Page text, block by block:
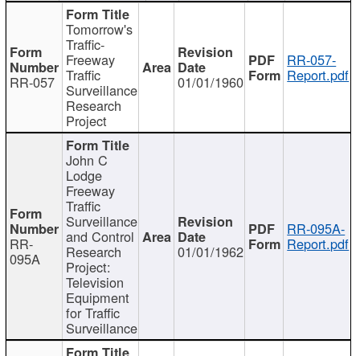
RR-057
Tomorrow's
Traffic-
Freeway
Traffic
Surveillance
Research
Project
01/01/1960
RR-057-
Report.pdf
RR-
095A
John C
Lodge
Freeway
Traffic
Surveillance
and Control
Research
Project:
Television
Equipment
for Traffic
Surveillance
01/01/1962
RR-095A-
Report.pdf